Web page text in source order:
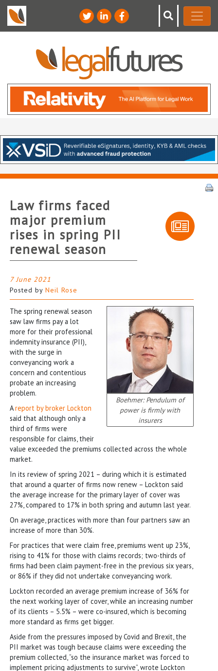
Law firms faced
major premium
rises in spring PII
renewal season
7 June 2021
Posted by Neil Rose
Boehmer: Pendulum of
power is firmly with
insurers
The spring renewal season
saw law firms pay a lot
more for their professional
indemnity insurance (PII),
with the surge in
conveyancing work a
concern and contentious
probate an increasing
problem.
Areport by broker Lockton
said that although only a
third of firms were
responsible for claims, their
value exceeded the premiums collected across the whole
market.
In its review of spring 2021 – during which it is estimated
that around a quarter of firms now renew – Lockton said
the average increase for the primary layer of cover was
27%, compared to 17% in both spring and autumn last year.
On average, practices with more than four partners saw an
increase of more than 30%.
For practices that were claim free, premiums went up 23%,
rising to 41% for those with claims records; two-thirds of
firms had been claim payment-free in the previous six years,
or 86% if they did not undertake conveyancing work.
Lockton recorded an average premium increase of 36% for
the next working layer of cover, while an increasing number
of its clients – 5.5% – were co-insured, which is becoming
more standard as firms get bigger.
Aside from the pressures imposed by Covid and Brexit, the
PII market was tough because claims were exceeding the
premium collected, “so the insurance market was forced to
implement pricing adjustments to survive”, wrote Lockton